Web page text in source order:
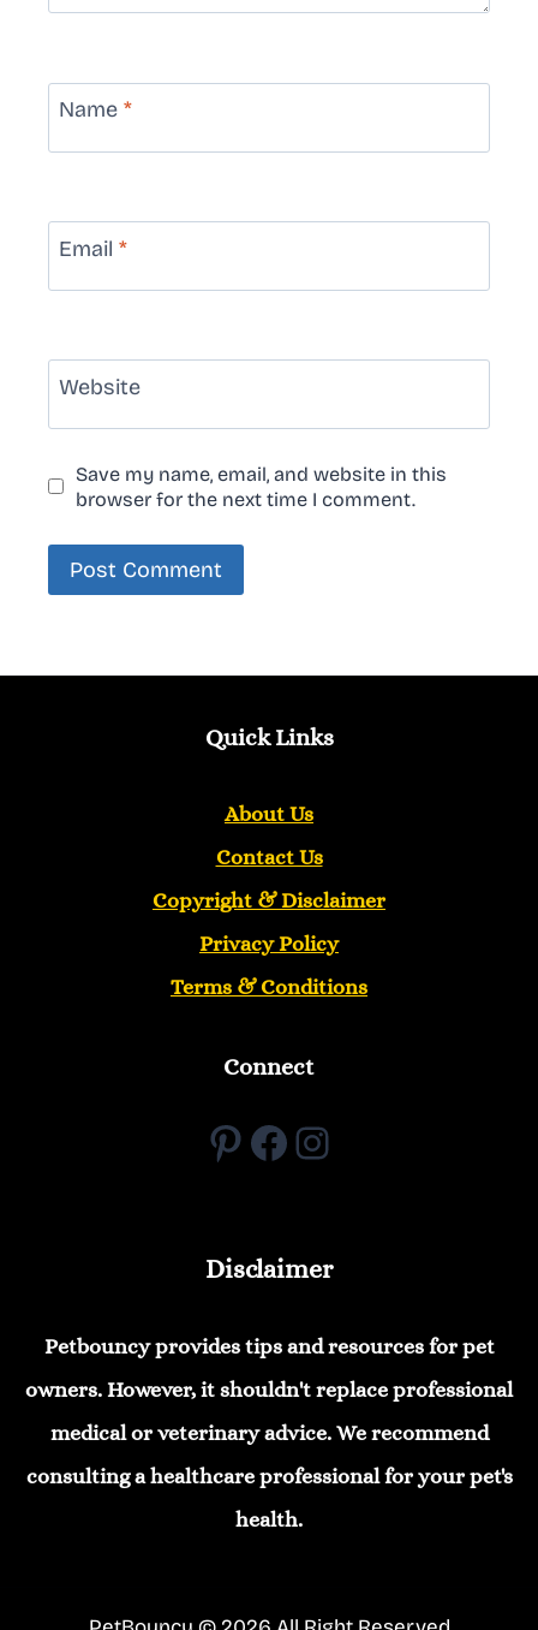
Name *
Email *
Website
Save my name, email, and website in this
browser for the next time I comment.
Quick Links
About Us
Contact Us
Copyright &Disclaimer
Privacy Policy
Terms & Conditions
Connect
Pinterest
Facebook
Instagram
Disclaimer
Petbouncy provides tips and resources for pet
owners. However, it shouldn't replace professional
medical or veterinary advice. We recommend
consulting a healthcare professional for your pet's
health.